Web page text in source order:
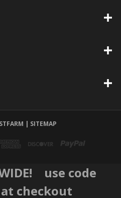
| SITEMAP
use code
at checkout